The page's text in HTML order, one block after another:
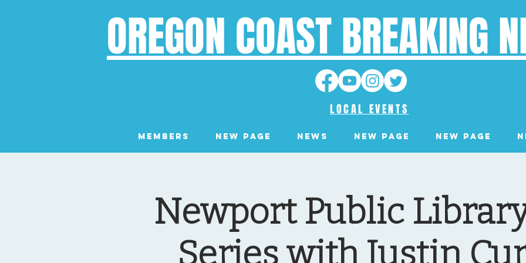
OREGON COAST BREAKING
LOCAL EVENTS
Members New Page News New Page New Page
Newport Public
Series with Justin